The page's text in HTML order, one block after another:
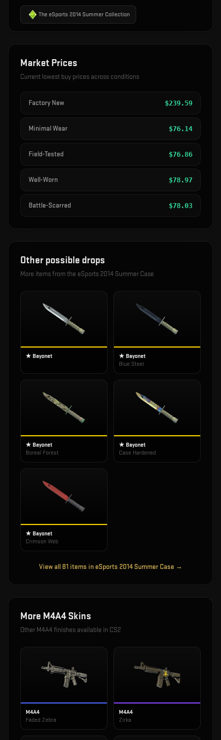
The eSports 2014 Summer Collection
Market Prices
Current lowest buy prices across conditions
Factory New $239.59
Minimal Wear $76.14
Field-Tested $76.86
Well-Worn $78.97
Battle-Scarred $78.03
Other possible drops
More items from the eSports 2014 Summer Case
★ Bayonet
★ Bayonet
Blue Steel
★ Bayonet
Boreal Forest
★ Bayonet
Case Hardened
★ Bayonet
Crimson Web
View all 81 items in eSports 2014 Summer Case →
More M4A4 Skins
Other M4A4finishes available in CS2
M4A4
Faded Zebra
M4A4
Zirka